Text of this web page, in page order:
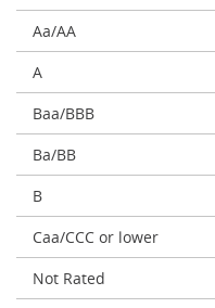
Aa/AA
A
Baa/BBB
Ba/BB
B
Caa/CCC or lower
Not Rated